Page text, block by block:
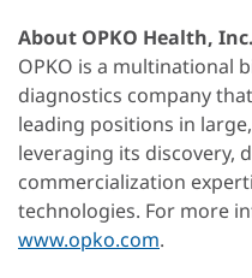
About OPKO Health, Inc.
OPKO is a multinational
diagnostics company
leading positions in
leveraging its discovery,
commercialization
technologies. For more
www.opko.com.